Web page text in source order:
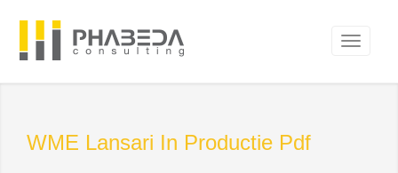
WME Lansari In Productie Pdf